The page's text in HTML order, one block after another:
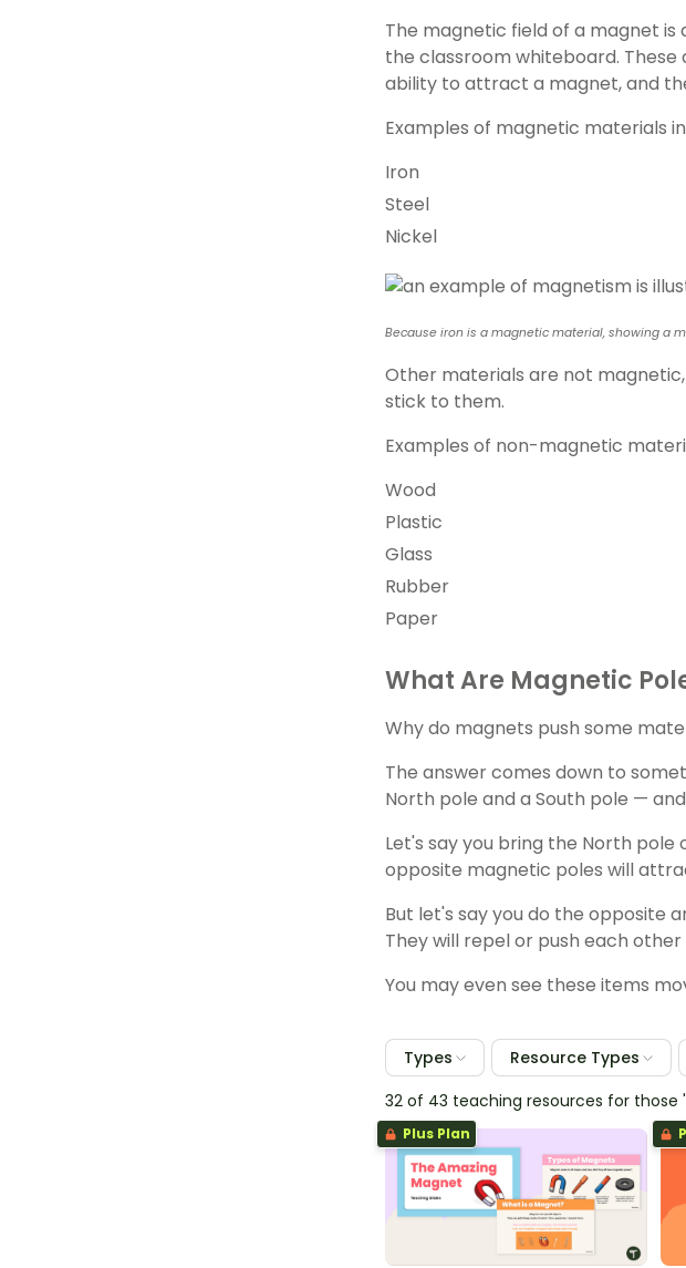
The magnetic field of a magnet
the classroom whiteboard.
ability to attract a magnet, and
Examples of magnetic materials
Iron
Steel
Nickel
Because iron is a magnetic material, showing a
Other materials are not
stick to them.
Examples of non-magnetic
Wood
Plastic
Glass
Rubber
Paper
What Are Magnetic
Why do magnets push some
The answer comes down to
North pole and a South pole —
Let's say you bring the North
opposite magnetic poles will
But let's say you do the opposite
They will repel or push each other
You may even see these items
Types Resource Types
32 of 43 teaching resources for
Plus Plan